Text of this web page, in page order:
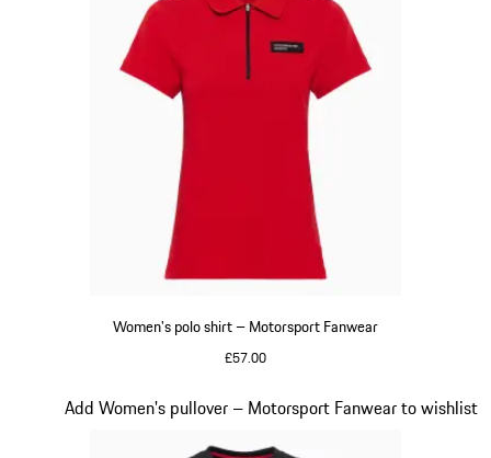
Women's polo shirt – Motorsport Fanwear
£57.00
Add Women's pullover – Motorsport Fanwear to wishlist
Slide 19 of 20